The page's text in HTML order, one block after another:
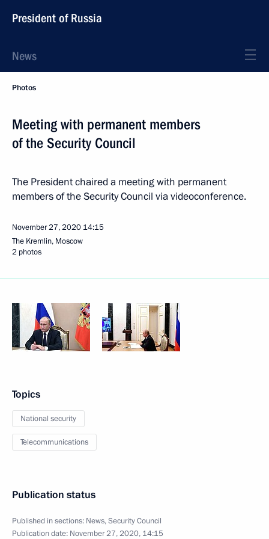
President of Russia
News
Photos
Meeting with permanent members
of the Security Council
The President chaired a meeting with permanent
members of the Security Council via videoconference.
November 27, 2020 14:15
The Kremlin, Moscow
2 photos
Topics
National security
Telecommunications
Publication status
Published in sections: News,Security Council
Publication date: November 27, 2020, 14:15